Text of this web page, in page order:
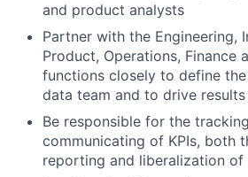
and product analysts
Partner with the Engineering,
Product, Operations, Finance
functions closely to define
data team and to drive results
Be responsible for the
communicating of KPIs, both
reporting and liberalization of